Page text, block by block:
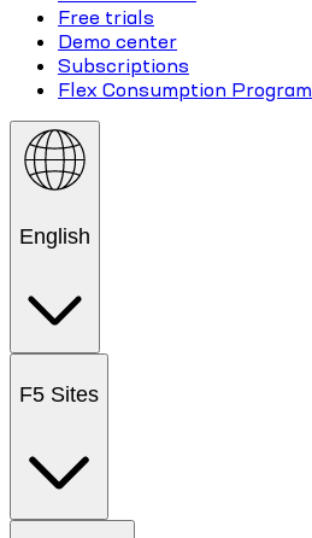
Free trials
Demo center
Subscriptions
Flex Consumption Program
English
F5 Sites